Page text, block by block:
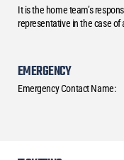
It is the home team’s
representative in the case of
EMERGENCY
Emergency Contact Name: